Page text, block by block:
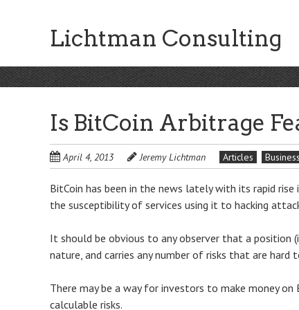
Lichtman Consulting
Is BitCoin Arbitrage
April 4, 2013 Jeremy Lichtman Articles Business
BitCoin has been in the news lately with its rapid
the susceptibility of services using it to hacking
It should be obvious to any observer that a position
nature, and carries any number of risks that are hard
There may be a way for investors to make money on
calculable risks.